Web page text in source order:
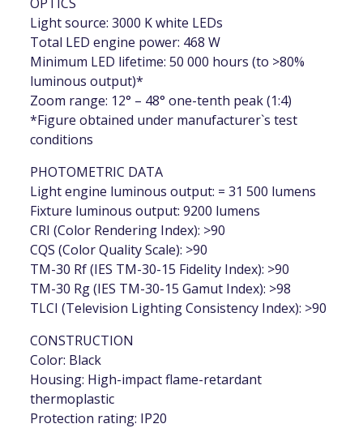
Light source: 3000 K white LEDs
Total LED engine power: 468 W
Minimum LED lifetime: 50 000 hours (to >80%
luminous output)*
Zoom range: 12° – 48° one-tenth peak (1:4)
*Figure obtained under manufacturer`s test
conditions
PHOTOMETRIC DATA
Light engine luminous output: = 31 500 lumens
Fixture luminous output: 9200 lumens
CRI (Color Rendering Index): >90
CQS (Color Quality Scale): >90
TM-30 Rf (IES TM-30-15 Fidelity Index): >90
TM-30 Rg (IES TM-30-15 Gamut Index): >98
TLCI (Television Lighting Consistency Index): >90
CONSTRUCTION
Color: Black
Housing: High-impact flame-retardant
thermoplastic
Protection rating: IP20